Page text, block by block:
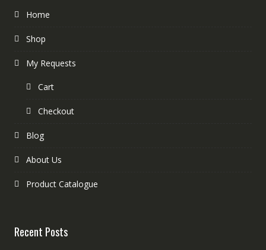
Home
Shop
My Requests
Cart
Checkout
Blog
About Us
Product Catalogue
Recent Posts